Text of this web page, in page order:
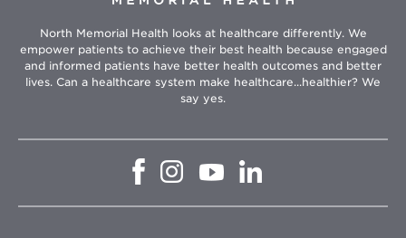
North Memorial Health looks at healthcare differently. We
empower patients to achieve their best health because engaged
and informed patients have better health outcomes and better
lives. Can a healthcare system make healthcare...healthier? We
say yes.
Opens
window
Opens
in
window
Opens
in
Opens
in
window